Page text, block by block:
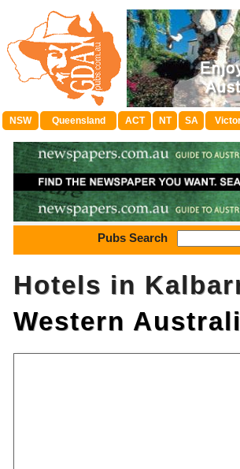
NSW Queensland ACT NT SA
Pubs Search
Hotels in
Western